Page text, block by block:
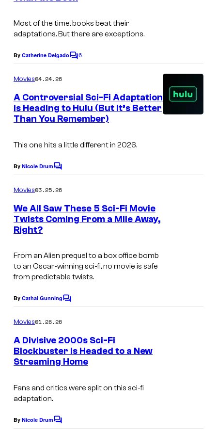
Most of the time, books beat their
adaptations. But there are exceptions.
By Catherine DelgadoC
e
n
t
s
6
Movies04.24.26
A Controversial Sci-Fi Adaptation
is Heading to Hulu (But It’s Better
Than You Remember)
This one hits a little different in 2026.
By Nicole DrumC
m
n
t
Movies03.25.26
We All Saw These 5 Sci-Fi Movie
Twists Coming From a Mile Away,
Right?
From an Alien prequel to a box office bomb
to an Oscar-winning sci-fi, no movie is safe
from predictable twists.
By Cathal GunningC
e
n
t
s
Movies01.28.26
A Divisive 2000s Sci-Fi
Blockbuster Is Headed to a New
Streaming Home
Fans and critics were split on this sci-fi
adaptation.
By Nicole DrumC